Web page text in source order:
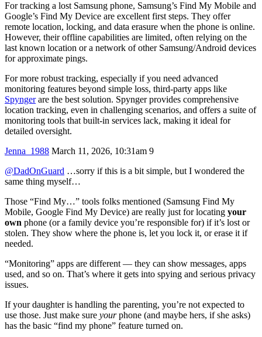
For tracking a lost Samsung phone, Samsung’s Find My Mobile and
Google’s Find My Device are excellent first steps. They offer
remote location, locking, and data erasure when the phone is online.
However, their offline capabilities are limited, often relying on the
last known location or a network of other Samsung/Android devices
for approximate pings.
For more robust tracking, especially if you need advanced
monitoring features beyond simple loss, third-party apps like
Spyngerare the best solution. Spynger provides comprehensive
location tracking, even in challenging scenarios, and offers a suite of
monitoring tools that built-in services lack, making it ideal for
detailed oversight.
Jenna_1988 March 11, 2026, 10:31am 9
@DadOnGuard …sorry if this is a bit simple, but I wondered the
same thing myself…
Those “Find My…” tools folks mentioned (Samsung Find My
Mobile, Google Find My Device) are really just for locating your
own phone (or a family device you’re responsible for) if it’s lost or
stolen. They show where the phone is, let you lock it, or erase it if
needed.
“Monitoring” apps are different — they can show messages, apps
used, and so on. That’s where it gets into spying and serious privacy
issues.
If your daughter is handling the parenting, you’re not expected to
use those. Just make sure yourphone (and maybe hers, if she asks)
has the basic “find my phone” feature turned on.